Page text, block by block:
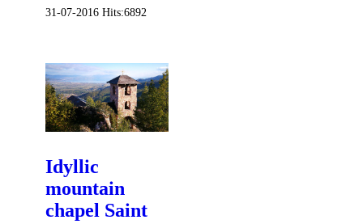
31-07-2016 Hits:6892
Idyllic
mountain
chapel Saint